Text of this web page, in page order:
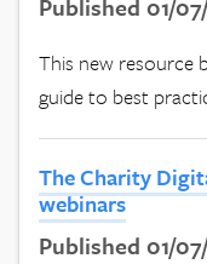
Published 01/
This new resource
guide to best
The Charity
webinars
Published 01/